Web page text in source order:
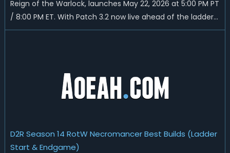
Reign of the Warlock, launches May 22, 2026 at 5:00 PM PT
/ 8:00 PM ET. With Patch 3.2 now live ahead of the ladder
reset, Blizzard has rebalanced the Warlock, reworked
D2R Season 14 RotW Necromancer Best Builds (Ladder
Start & Endgame)